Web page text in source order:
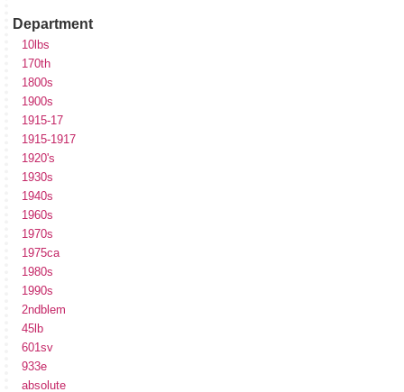
Department
10lbs
170th
1800s
1900s
1915-17
1915-1917
1920's
1930s
1940s
1960s
1970s
1975ca
1980s
1990s
2ndblem
45lb
601sv
933e
absolute